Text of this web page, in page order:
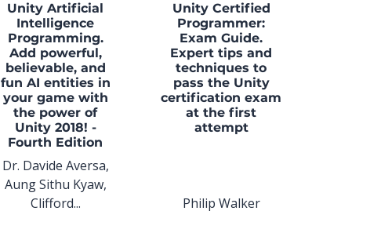
Unity Artificial
Intelligence
Programming.
Add powerful,
believable, and
fun AI entities in
your game with
the power of
Unity 2018! -
Fourth Edition
Dr. Davide Aversa,
Aung Sithu Kyaw,
Clifford...
Unity Certified
Programmer:
Exam Guide.
Expert tips and
techniques to
pass the Unity
certification exam
at the first
attempt
Philip Walker